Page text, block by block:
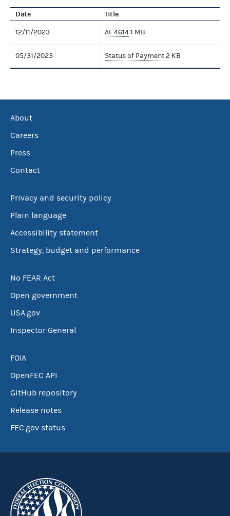
Date Title
12/11/2023 AF 46141 MB
05/31/2023 Status of Payment2 KB
About
Careers
Press
Contact
Privacy and security policy
Plain language
Accessibility statement
Strategy, budget and performance
No FEAR Act
Open government
USA.gov
Inspector General
FOIA
OpenFEC API
GitHub repository
Release notes
FEC.gov status